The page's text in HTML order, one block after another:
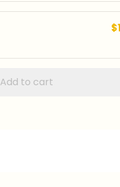
Add to cart